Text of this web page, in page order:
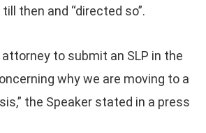
then and “directed so”.
attorney to submit an SLP in the
why we are moving to a
the Speaker stated in a press